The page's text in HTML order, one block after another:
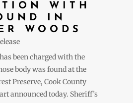
WITH
IN
WOODS
been charged with the
body was found at the
Preserve, Cook County
announced today. Sheriff’s